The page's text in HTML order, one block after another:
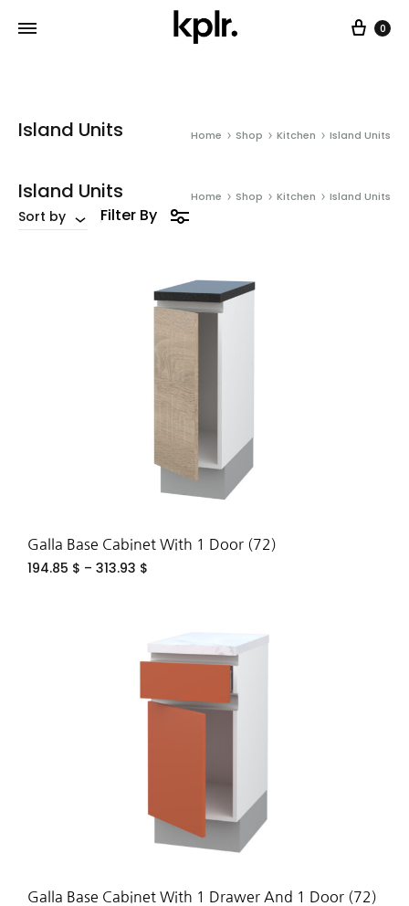
0
Island Units Home Shop Kitchen Island Units
Island Units Home Shop Kitchen Island Units
Sort by Filter By
Galla Base Cabinet With 1 Door (72)
194.85 $ – 313.93 $
Galla Base Cabinet With 1 Drawer And 1 Door (72)